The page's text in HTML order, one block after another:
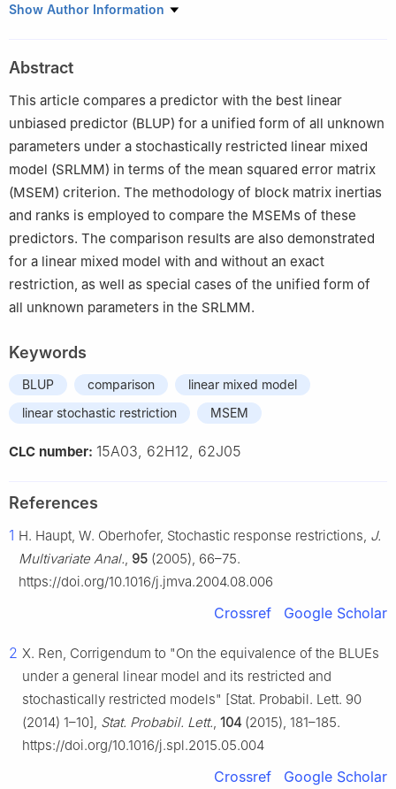
1 Department of Econometrics, Sakarya University, Sakarya
Technical University, Trabzon 61080, Turkey
Show Author Information
Abstract
This article compares a predictor with the best linear
unbiased predictor (BLUP) for a unified form of all unknown
parameters under a stochastically restricted linear mixed
model (SRLMM) in terms of the mean squared error matrix
(MSEM) criterion. The methodology of block matrix inertias
and ranks is employed to compare the MSEMs of these
predictors. The comparison results are also demonstrated
for a linear mixed model with and without an exact
restriction, as well as special cases of the unified form of
all unknown parameters in the SRLMM.
Keywords
BLUP comparison
linear mixed model
linear stochastic restriction
MSEM
CLC number: 15A03, 62H12, 62J05
References
1 H. Haupt, W. Oberhofer, Stochastic response restrictions, J.
Multivariate Anal., 95 (2005), 66–75.
https://doi.org/10.1016/j.jmva.2004.08.006
Crossref Google Scholar
2 X. Ren, Corrigendum to "On the equivalence of the BLUEs
under a general linear model and its restricted and
stochastically restricted models" [Stat. Probabil. Lett. 90
(2014) 1–10], Stat. Probabil. Lett., 104 (2015), 181–185.
https://doi.org/10.1016/j.spl.2015.05.004
Crossref Google Scholar